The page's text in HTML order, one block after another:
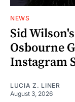
NEWS
Sid
Osbourne
Instagram
LUCIA Z. LINER
August 3, 2026